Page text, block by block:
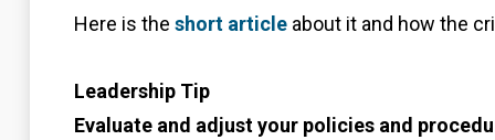
Here is the short articleabout it and how the
Leadership Tip
Evaluate and adjust your policies and